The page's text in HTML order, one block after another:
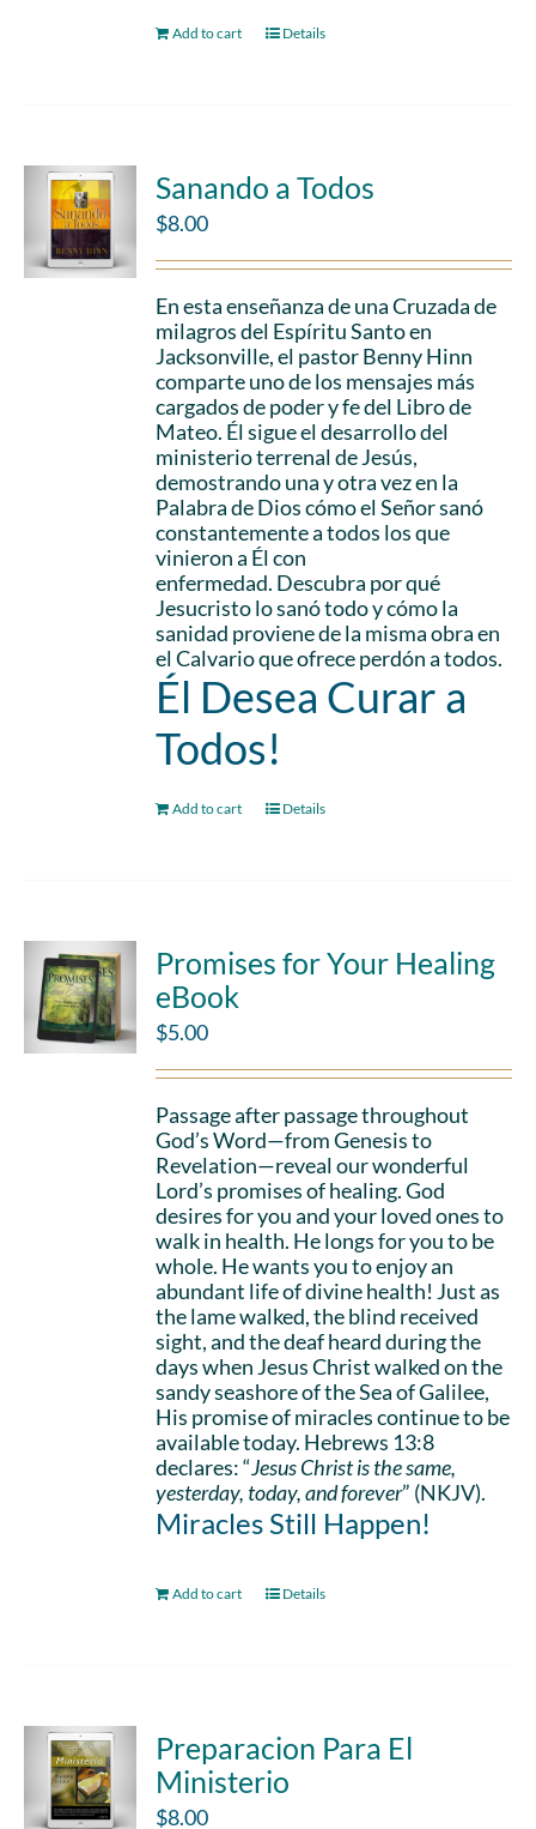
Add to cart Details
Sanando a Todos
$8.00
En esta enseñanza de una Cruzada de
milagros del Espíritu Santo en
Jacksonville, el pastor Benny Hinn
comparte uno de los mensajes más
cargados de poder y fe del Libro de
Mateo. Él sigue el desarrollo del
ministerio terrenal de Jesús,
demostrando una y otra vez en la
Palabra de Dios cómo el Señor sanó
constantemente a todos los que
vinieron a Él con
enfermedad. Descubra por qué
Jesucristo lo sanó todo y cómo la
sanidad proviene de la misma obra en
el Calvario que ofrece perdón a todos.
Él Desea Curar a
Todos!
Add to cart Details
Promises for Your Healing
eBook
$5.00
Passage after passage throughout
God’s Word—from Genesis to
Revelation—reveal our wonderful
Lord’s promises of healing. God
desires for you and your loved ones to
walk in health. He longs for you to be
whole. He wants you to enjoy an
abundant life of divine health! Just as
the lame walked, the blind received
sight, and the deaf heard during the
days when Jesus Christ walked on the
sandy seashore of the Sea of Galilee,
His promise of miracles continue to be
available today. Hebrews 13:8
declares: “Jesus Christ is the same,
yesterday, today, and forever” (NKJV).
Miracles Still Happen!
Add to cart Details
Preparacion Para El
Ministerio
$8.00